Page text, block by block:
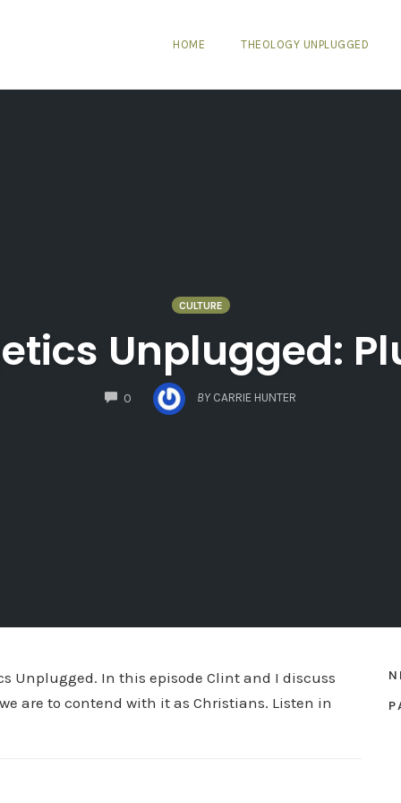
HOME THEOLOGY UNPLUGGED
CULTURE
Unplugged:
0
COMMENTS
BY CARRIE HUNTER
Unplugged. In this episode Clint and I discuss
are to contend with it as Christians. Listen in